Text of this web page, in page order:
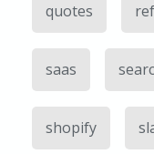
quotes
saas
shopify